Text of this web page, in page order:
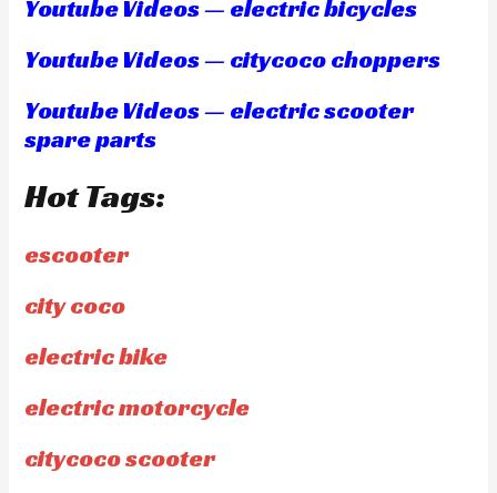
Youtube Videos — electric bicycles
Youtube Videos — citycoco choppers
Youtube Videos — electric scooter
spare parts
Hot Tags:
escooter
city coco
electric bike
electric motorcycle
citycoco scooter